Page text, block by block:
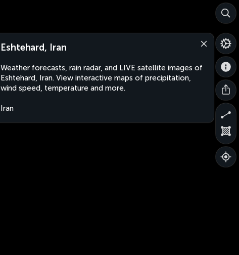
Eshtehard, Iran
Weather forecasts, rain radar, and LIVE satellite images of
Eshtehard, Iran. View interactive maps of precipitation,
wind speed, temperature and more.
Iran